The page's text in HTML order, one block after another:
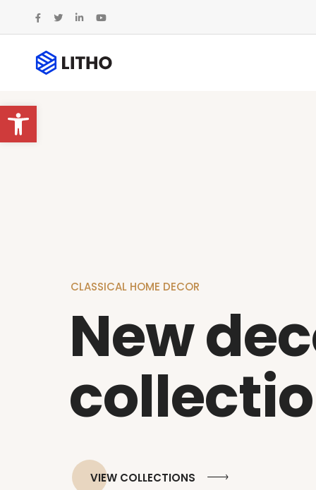
Abrir barra de herramientas
CLASSICAL HOME DECOR
New
VIEW COLLECTIONS